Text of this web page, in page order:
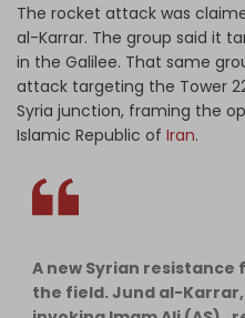
The rocket attack was
al-Karrar. The group said it
in the Galilee. That same
attack targeting the Tower
Syria junction, framing the
Islamic Republic of Iran.
A new Syrian
the field. Jund al-